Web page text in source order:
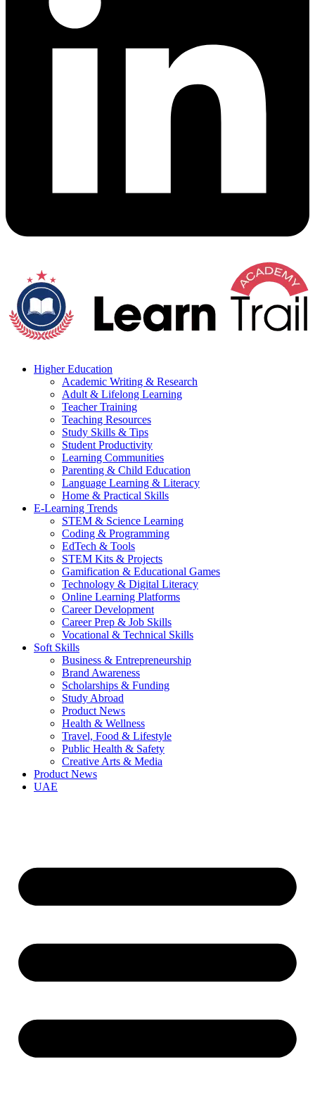
Higher Education
Academic Writing & Research
Adult & Lifelong Learning
Teacher Training
Teaching Resources
Study Skills & Tips
Student Productivity
Learning Communities
Parenting & Child Education
Language Learning & Literacy
Home & Practical Skills
E-Learning Trends
STEM & Science Learning
Coding & Programming
EdTech & Tools
STEM Kits & Projects
Gamification & Educational Games
Technology & Digital Literacy
Online Learning Platforms
Career Development
Career Prep & Job Skills
Vocational & Technical Skills
Soft Skills
Business & Entrepreneurship
Brand Awareness
Scholarships & Funding
Study Abroad
Product News
Health & Wellness
Travel, Food & Lifestyle
Public Health & Safety
Creative Arts & Media
Product News
UAE